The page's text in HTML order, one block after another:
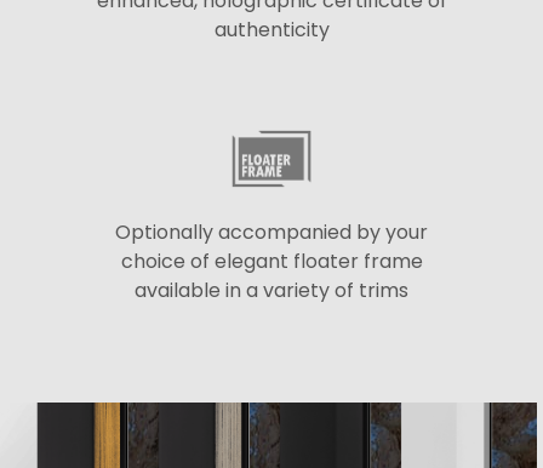
authenticity
Optionally accompanied by your
choice of elegant floater frame
available in a variety of trims